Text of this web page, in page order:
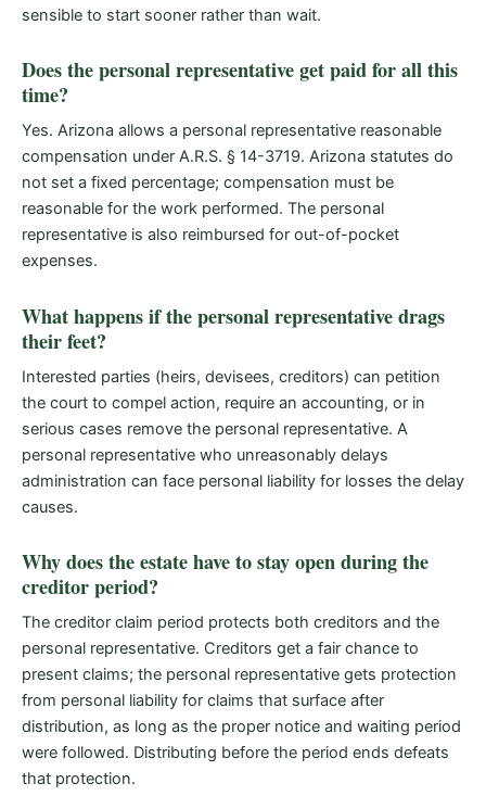
sensible to start sooner rather than wait.
Does the personal representative get paid for all this
time?
Yes. Arizona allows a personal representative reasonable
compensation under A.R.S. § 14-3719. Arizona statutes do
not set a fixed percentage; compensation must be
reasonable for the work performed. The personal
representative is also reimbursed for out-of-pocket
expenses.
What happens if the personal representative drags
their feet?
Interested parties (heirs, devisees, creditors) can petition
the court to compel action, require an accounting, or in
serious cases remove the personal representative. A
personal representative who unreasonably delays
administration can face personal liability for losses the delay
causes.
Why does the estate have to stay open during the
creditor period?
The creditor claim period protects both creditors and the
personal representative. Creditors get a fair chance to
present claims; the personal representative gets protection
from personal liability for claims that surface after
distribution, as long as the proper notice and waiting period
were followed. Distributing before the period ends defeats
that protection.